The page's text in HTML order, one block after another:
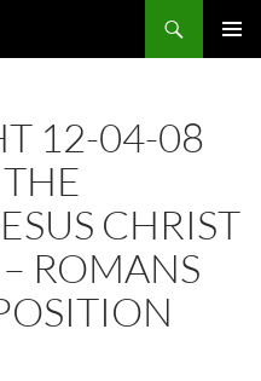
12-04-08
CHRIST
ROMANS